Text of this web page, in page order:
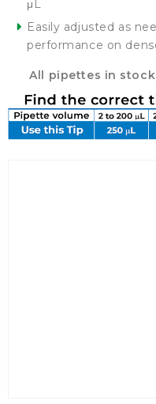
μL
Easily adjusted as
performance on
All pipettes in stock